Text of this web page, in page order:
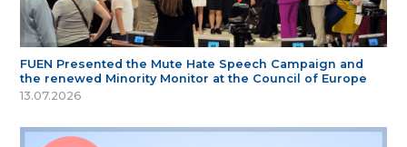
FUEN Presented the Mute Hate Speech Campaign and
the renewed Minority Monitor at the Council of Europe
13.07.2026